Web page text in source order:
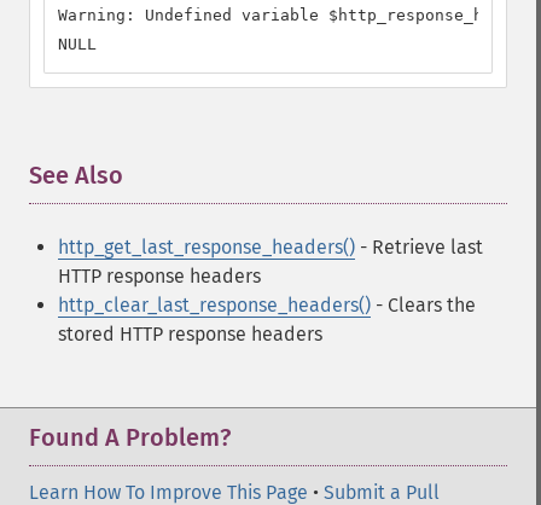
Warning: Undefined variable $http_response_header
NULL
See Also
http_get_last_response_headers() - Retrieve last
HTTP response headers
http_clear_last_response_headers() - Clears the
stored HTTP response headers
Found A Problem?
Learn How To Improve This Page • Submit a Pull